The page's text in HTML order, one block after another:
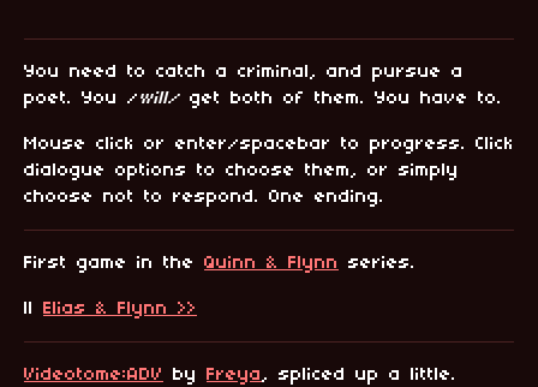
You need to catch a criminal, and pursue a
poet. You /will/ get both of them. You have to.
Mouse click or enter/spacebar to progress. Click
dialogue options to choose them, or simply
choose not to respond. One ending.
First game in the Quinn & Flynn series.
|| Elias & Flynn >>
Videotome:ADV by Freya, spliced up a little.